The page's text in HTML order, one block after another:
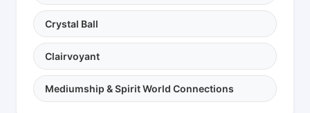
Crystal Ball
Clairvoyant
Mediumship & Spirit World Connections